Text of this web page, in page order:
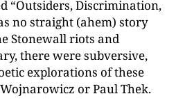
“Outsiders, Discrimination,
no straight (ahem) story
Stonewall riots and
there were subversive,
explorations of these
or Paul Thek.